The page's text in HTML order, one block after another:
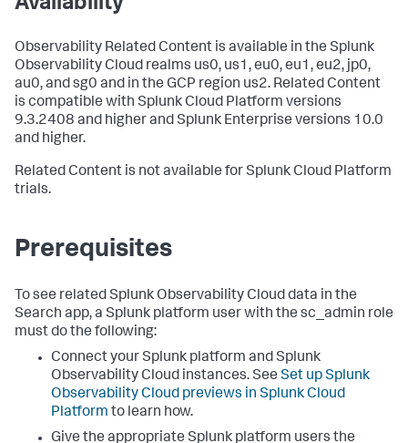
Availability
Observability Related Content is available in the Splunk
Observability Cloud realms us0, us1, eu0, eu1, eu2, jp0,
au0, and sg0 and in the GCP region us2. Related Content
is compatible with Splunk Cloud Platform versions
9.3.2408 and higher and Splunk Enterprise versions 10.0
and higher.
Related Content is not available for Splunk Cloud Platform
trials.
Prerequisites
To see related Splunk Observability Cloud data in the
Search app, a Splunk platform user with the sc_admin role
must do the following:
Connect your Splunk platform and Splunk
Observability Cloud instances. See Set up Splunk
Observability Cloud previews in Splunk Cloud
Platform to learn how.
Give the appropriate Splunk platform users the